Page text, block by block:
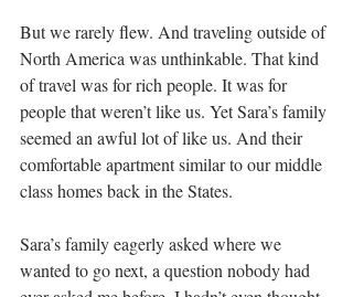
But we rarely flew. And traveling outside of
North America was unthinkable. That kind
of travel was for rich people. It was for
people that weren’t like us. Yet Sara’s family
seemed an awful lot of like us. And their
comfortable apartment similar to our middle
class homes back in the States.
Sara’s family eagerly asked where we
wanted to go next, a question nobody had